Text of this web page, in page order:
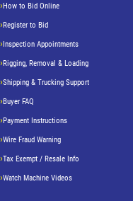
How to Bid Online
Register to Bid
Inspection Appointments
Rigging, Removal & Loading
Shipping & Trucking Support
Buyer FAQ
Payment Instructions
Wire Fraud Warning
Tax Exempt / Resale Info
Watch Machine Videos